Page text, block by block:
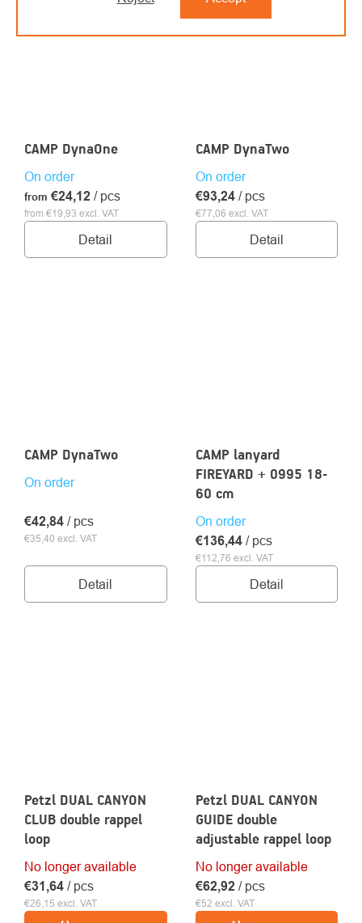
CAMP DynaOne
On order
from €19,93 excl. VAT
from €24,12 / pcs
Detail
CAMP DynaTwo
On order
€77,06 excl. VAT
€93,24 / pcs
Detail
CAMP DynaTwo
On order
€35,40 excl. VAT
€42,84 / pcs
Detail
CAMP lanyard
FIREYARD + 0995 18-
60 cm
On order
€112,76 excl. VAT
€136,44 / pcs
Detail
Petzl DUAL CANYON
CLUB double rappel
loop
No longer available
€26,15 excl. VAT
€31,64 / pcs
Petzl DUAL CANYON
GUIDE double
adjustable rappel loop
No longer available
€52 excl. VAT
€62,92 / pcs